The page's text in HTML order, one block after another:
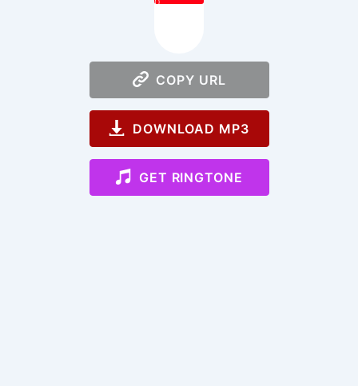
COPY URL
DOWNLOAD MP3
GET RINGTONE